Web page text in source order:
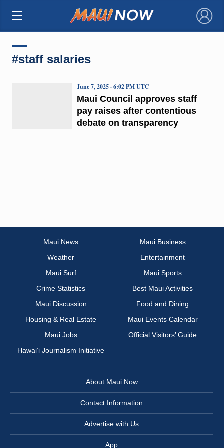
×
#staff salaries
Maui Council approves staff
pay raises after contentious
debate on transparency
June 7, 2025 · 6:02 PM UTC
Maui News
Maui Business
Weather
Entertainment
Maui Surf
Maui Sports
Crime Statistics
Best Maui Activities
Maui Discussion
Food and Dining
Housing & Real Estate
Maui Events Calendar
Maui Jobs
Official Visitors’ Guide
Hawai‘i Journalism Initiative
About Maui Now
Contact Information
Advertise with Us
App